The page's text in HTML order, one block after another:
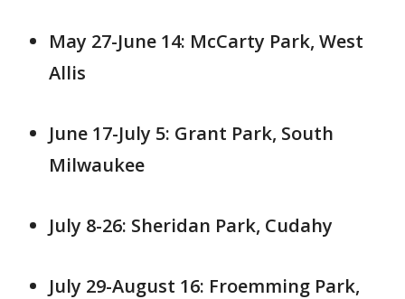
May 27-June 14: McCarty Park, West
Allis
June 17-July 5: Grant Park, South
Milwaukee
July 8-26: Sheridan Park, Cudahy
July 29-August 16: Froemming Park,